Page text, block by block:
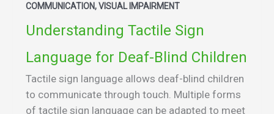
COMMUNICATION, VISUAL IMPAIRMENT
Understanding Tactile Sign
Language for Deaf-Blind Children
Tactile sign language allows deaf-blind children
to communicate through touch. Multiple forms
of tactile sign language can be adapted to meet